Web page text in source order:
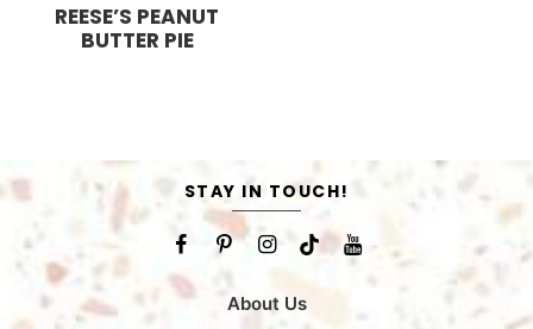
u
r
s
n
u
t
REESE’S PEANUT
BUTTER PIE
STAY IN TOUCH!
About Us